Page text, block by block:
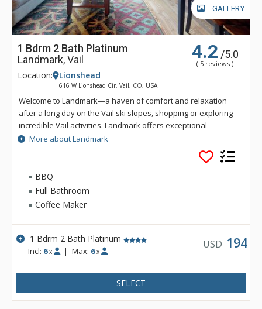
GALLERY
1 Bdrm 2 Bath Platinum
Landmark, Vail
4.2 /5.0
( 5 reviews )
Location: Lionshead
616 W Lionshead Cir, Vail, CO, USA
Welcome to Landmark—a haven of comfort and relaxation
after a long day on the Vail ski slopes, shopping or exploring
incredible Vail activities. Landmark offers exceptional
personalized service and a stylish ambiance. Guests of
Landmark are sure to enjoy the beautifully landscaped
recreation deck that includes an outdoor heated pool, three
outdoor hot tubs, BBQ grill, fire pit and amazing views of Vail
Ski Resort and Lionshead Village. Guests of Landmark can
iPod access. The warm and inviting lobby of Landmark is
complete with high ceilings, stone fireplace, flat-screen TV,
business center, guest ski lockers and registration area to
greet you. Ideally located in Lionshead Village, Landmark
Resort, children's ski school, shops, and dining, or catch the
free in-town shuttle to Vail Village for even more shopping
More about Landmark
BBQ
Full Bathroom
Coffee Maker
1 Bdrm 2 Bath Platinum
Incl: 6 x | Max: 6 x
USD 194
SELECT